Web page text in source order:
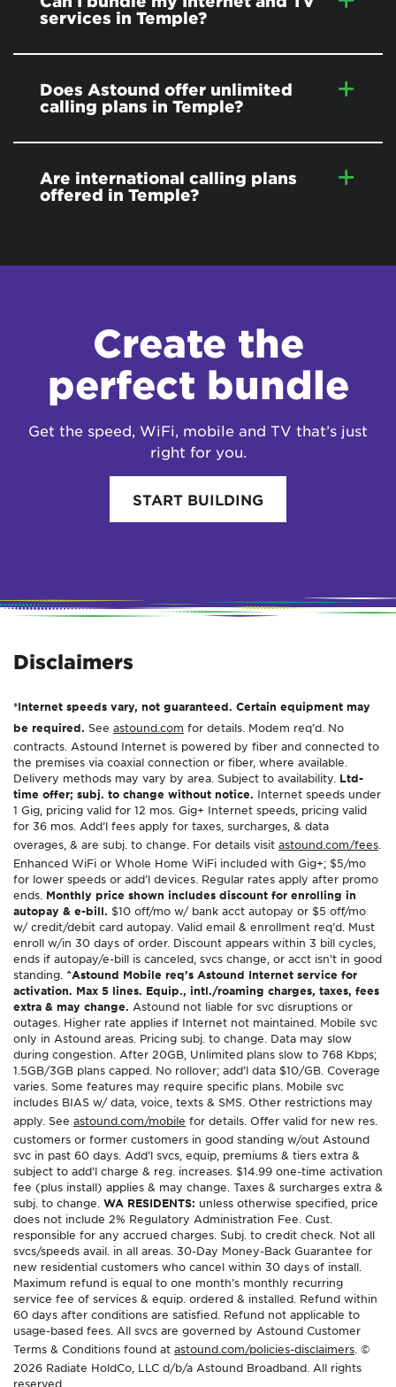
services in Temple?
Does Astound offer unlimited
calling plans in Temple?
Are international calling plans
offered in Temple?
Create the
perfect bundle
Get the speed, WiFi, mobile and TV that’s just
right for you.
START BUILDING
Disclaimers
*Internet speeds vary, not guaranteed. Certain equipment may
be required. See astound.com for details. Modem req’d. No
contracts. Astound Internet is powered by fiber and connected to
the premises via coaxial connection or fiber, where available.
Delivery methods may vary by area. Subject to availability. Ltd-
time offer; subj. to change without notice. Internet speeds under
1 Gig, pricing valid for 12 mos. Gig+ Internet speeds, pricing valid
for 36 mos. Add’l fees apply for taxes, surcharges, & data
overages, & are subj. to change. For details visit astound.com/fees
Enhanced WiFi or Whole Home WiFi included with Gig+; $5/mo
for lower speeds or add’l devices. Regular rates apply after promo
ends. Monthly price shown includes discount for enrolling in
autopay & e-bill. $10 off/mo w/ bank acct autopay or $5 off/mo
w/ credit/debit card autopay. Valid email & enrollment req’d. Must
enroll w/in 30 days of order. Discount appears within 3 bill cycles,
ends if autopay/e-bill is canceled, svcs change, or acct isn’t in good
standing. ^Astound Mobile req’s Astound Internet service for
activation. Max 5 lines. Equip., intl./roaming charges, taxes, fees
extra & may change. Astound not liable for svc disruptions or
outages. Higher rate applies if Internet not maintained. Mobile svc
only in Astound areas. Pricing subj. to change. Data may slow
during congestion. After 20GB, Unlimited plans slow to 768 Kbps;
1.5GB/3GB plans capped. No rollover; add’l data $10/GB. Coverage
varies. Some features may require specific plans. Mobile svc
includes BIAS w/ data, voice, texts & SMS. Other restrictions may
apply. See astound.com/mobile for details. Offer valid for new res.
customers or former customers in good standing w/out Astound
svc in past 60 days. Add’l svcs, equip, premiums & tiers extra &
subject to add’l charge & reg. increases. $14.99 one-time activation
fee (plus install) applies & may change. Taxes & surcharges extra &
subj. to change. WA RESIDENTS: unless otherwise specified, price
does not include 2% Regulatory Administration Fee. Cust.
responsible for any accrued charges. Subj. to credit check. Not all
svcs/speeds avail. in all areas. 30-Day Money-Back Guarantee for
new residential customers who cancel within 30 days of install.
Maximum refund is equal to one month’s monthly recurring
service fee of services & equip. ordered & installed. Refund within
60 days after conditions are satisfied. Refund not applicable to
usage-based fees. All svcs are governed by Astound Customer
Terms & Conditions found at astound.com/policies-disclaimers . ©
2026 Radiate HoldCo, LLC d/b/a Astound Broadband. All rights
reserved.